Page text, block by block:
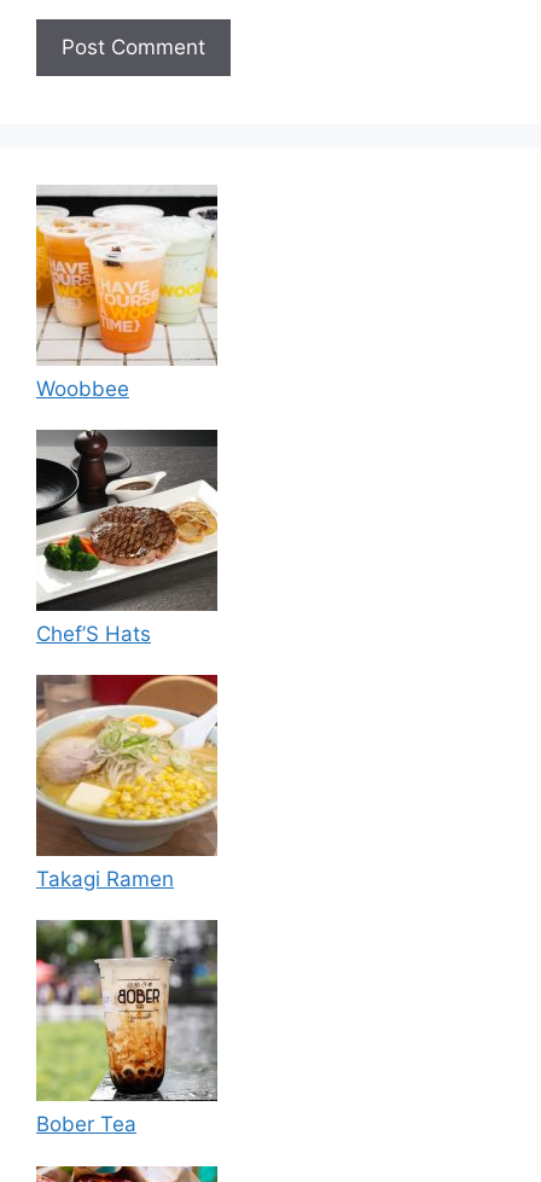
Woobbee
Chef’S Hats
Takagi Ramen
Bober Tea